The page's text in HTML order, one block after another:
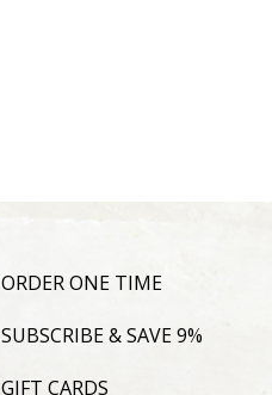
ORDER ONE TIME
SUBSCRIBE & SAVE 9%
GIFT CARDS